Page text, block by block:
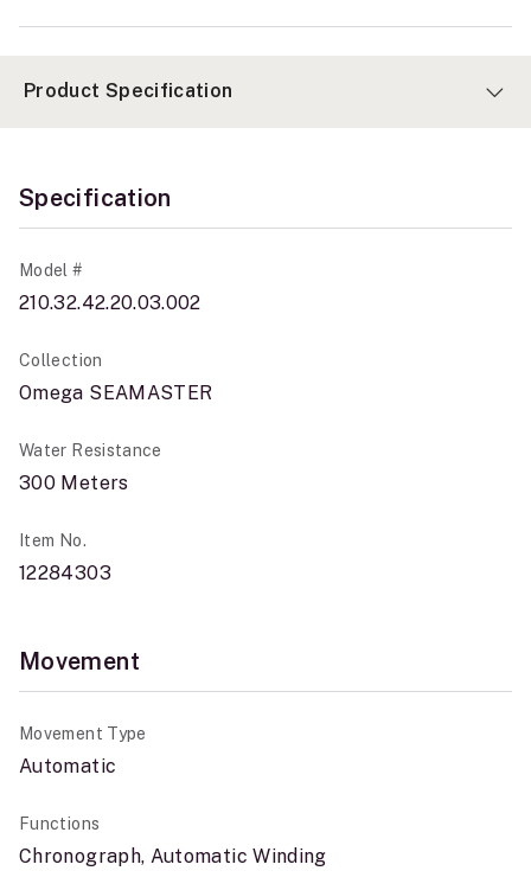
Product Specification
Specification
Model #
210.32.42.20.03.002
Collection
Omega SEAMASTER
Water Resistance
300 Meters
Item No.
12284303
Movement
Movement Type
Automatic
Functions
Chronograph, Automatic Winding